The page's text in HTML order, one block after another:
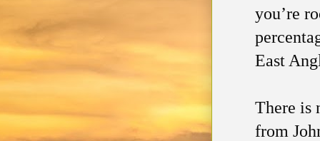
you’re
East
There is
from